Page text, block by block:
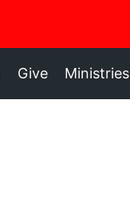
Give Ministries